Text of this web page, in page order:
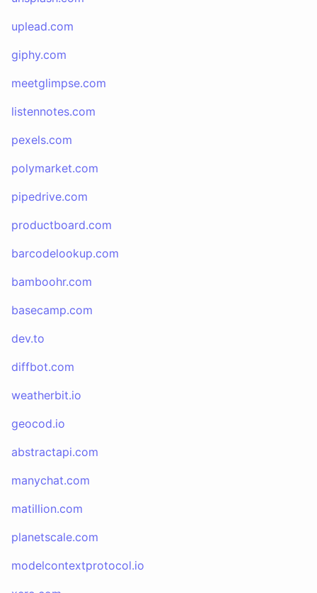
uplead.com
giphy.com
meetglimpse.com
listennotes.com
pexels.com
polymarket.com
pipedrive.com
productboard.com
barcodelookup.com
bamboohr.com
basecamp.com
dev.to
diffbot.com
weatherbit.io
geocod.io
abstractapi.com
manychat.com
matillion.com
planetscale.com
modelcontextprotocol.io